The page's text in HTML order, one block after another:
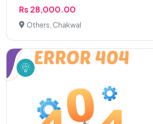
Rs 28,000.00
Others, Chakwal